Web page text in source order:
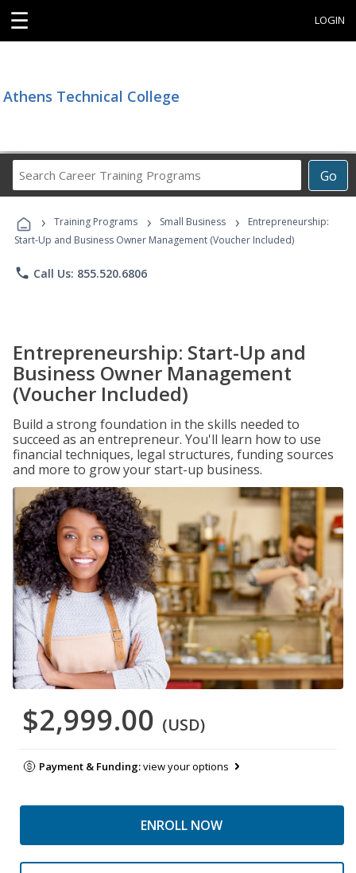
☰ LOGIN
Athens Technical College
Go
Career
Programs
› Training Programs › Small Business ›
Entrepreneurship:
Start-Up and Business Owner Management (Voucher Included)
phone Call Us: 855.520.6806
Entrepreneurship: Start-Up and
Business Owner Management
(Voucher Included)
Build a strong foundation in the skills needed to
succeed as an entrepreneur. You'll learn how to use
financial techniques, legal structures, funding sources
and more to grow your start-up business.
$2,999.00 (USD)
Payment & Funding:view your options
ENROLL NOW